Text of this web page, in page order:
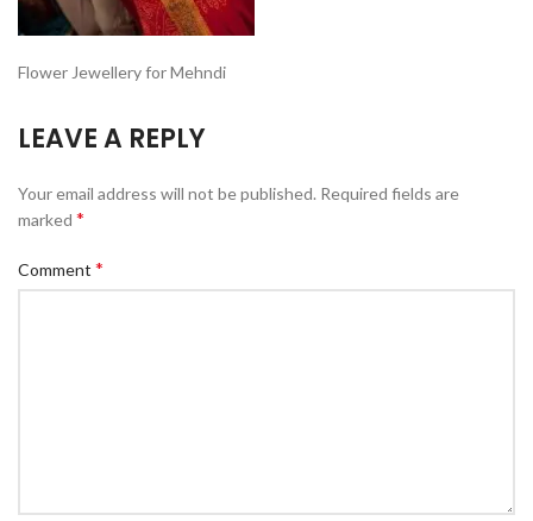
Flower Jewellery for Mehndi
LEAVE A REPLY
Your email address will not be published. Required fields are
marked *
Comment *